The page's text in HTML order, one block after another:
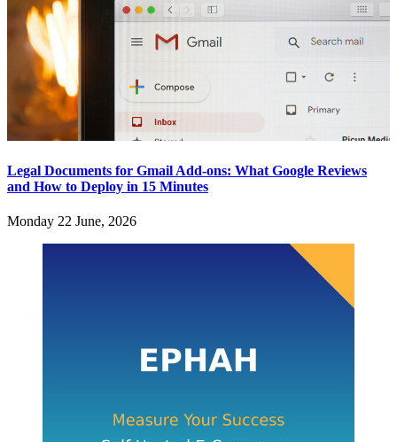
Legal Documents for Gmail Add-ons: What Google Reviews
and How to Deploy in 15 Minutes
Monday 22 June, 2026